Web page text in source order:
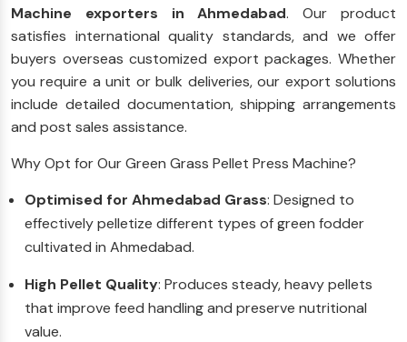
Machine exporters in Ahmedabad. Our product
satisfies international quality standards, and we offer
buyers overseas customized export packages. Whether
you require a unit or bulk deliveries, our export solutions
include detailed documentation, shipping arrangements
and post sales assistance.
Why Opt for Our Green Grass Pellet Press Machine?
Optimised for Ahmedabad Grass: Designed to
effectively pelletize different types of green fodder
cultivated in Ahmedabad.
High Pellet Quality: Produces steady, heavy pellets
that improve feed handling and preserve nutritional
value.